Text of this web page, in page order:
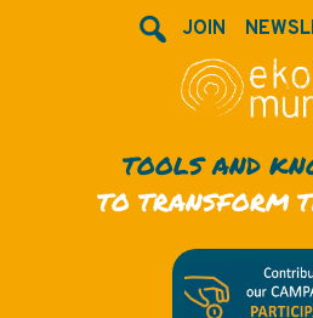
JOIN
TOOLS AND
TO TRANSFORM